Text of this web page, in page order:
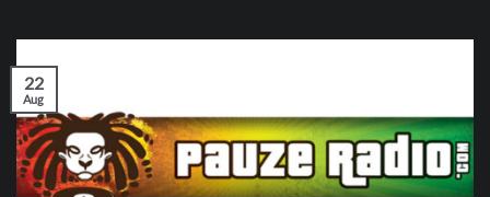
22
Aug